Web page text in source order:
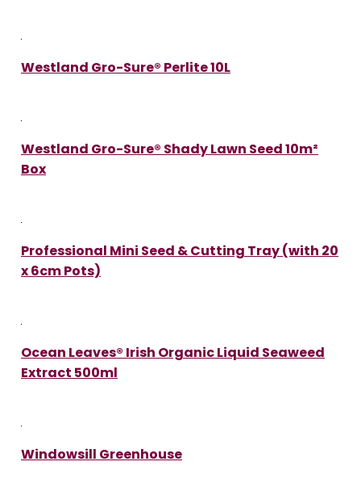
Westland Gro-Sure® Perlite 10L
Westland Gro-Sure® Shady Lawn Seed 10m²
Box
Professional Mini Seed & Cutting Tray (with 20
x 6cm Pots)
Ocean Leaves® Irish Organic Liquid Seaweed
Extract 500ml
Windowsill Greenhouse